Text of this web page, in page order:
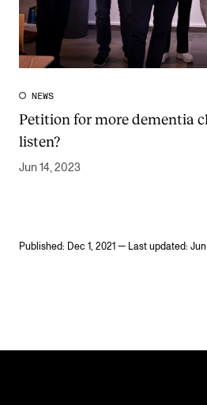
NEWS
Petition for more dementia
listen?
Jun 14, 2023
Published: Dec 1, 2021 — Last updated: